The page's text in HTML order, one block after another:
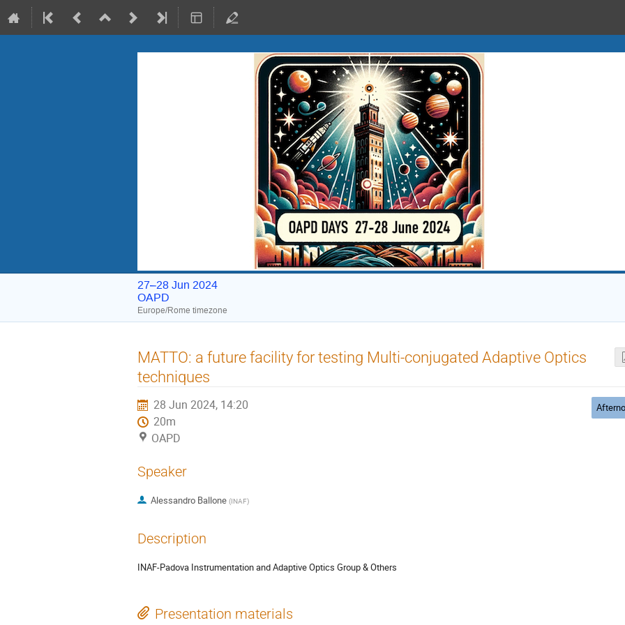
27–28 Jun 2024
OAPD
Europe/Rome timezone
MATTO: a future facility for testing Multi-conjugated Adaptive Optics
techniques
28 Jun 2024, 14:20
20m
OAPD
Speaker
Alessandro Ballone (INAF)
Description
INAF-Padova Instrumentation and Adaptive Optics Group & Others
Presentation materials